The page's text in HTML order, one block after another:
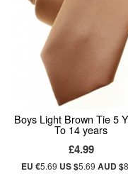
Boys Light Brown Tie 5
To 14 years
£4.99
EU €5.69 US $5.69AUD $